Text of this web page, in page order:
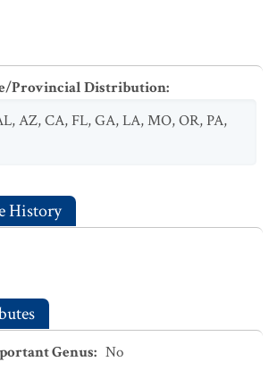
Provincial Distribution:
,AZ,CA,FL,GA,LA,MO,OR,PA,
History
Genus: No